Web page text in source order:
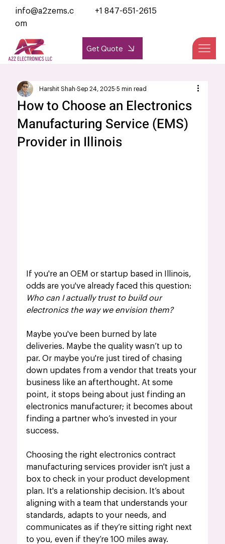
Get Quote
info@a2zems.c
om
+1 847-651-2615
How to Choose an Electronics
Manufacturing Service (EMS)
Provider in Illinois
Harshit Shah Sep 24, 2025 5 min read
If you're an OEM or startup based in Illinois,
odds are you've already faced this question:
Who can I actually trust to build our
electronics the way we envision them?
Maybe you've been burned by late
deliveries. Maybe the quality wasn’t up to
par. Or maybe you're just tired of chasing
down updates from a vendor that treats your
business like an afterthought. At some
point, it stops being about just finding an
electronics manufacturer; it becomes about
finding a partner who’s invested in your
success.
Choosing the right electronics contract
manufacturing services provider isn't just a
box to check in your product development
plan. It's a relationship decision. It’s about
aligning with a team that understands your
standards, adapts to your needs, and
communicates as if they’re sitting right next
to you, even if they’re 100 miles away.